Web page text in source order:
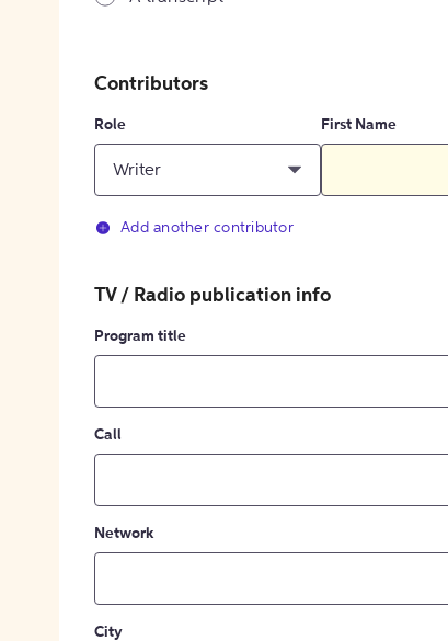
Contributors
Role
Writer
First Name
Add another contributor
TV / Radio publication info
Program title
Call
Network
City